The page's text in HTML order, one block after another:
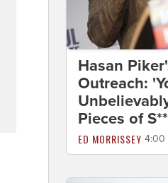
Hasan
Outreach:
Pieces of
ED MORRISSEY 4:00